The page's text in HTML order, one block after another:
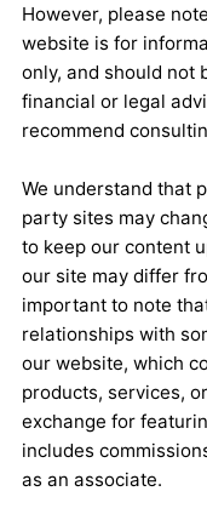
However, please
website is for
only, and should not
financial or legal
recommend
We understand that
party sites may
to keep our content
our site may differ
important to note
relationships with
our website, which
products, services,
exchange for
includes
as an associate.